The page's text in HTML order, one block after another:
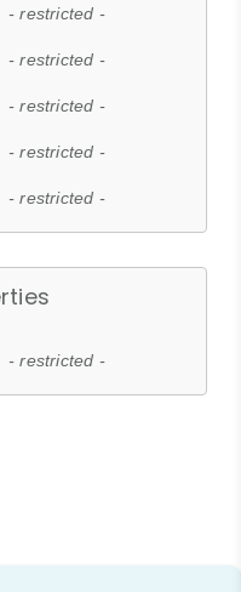
- restricted -
- restricted -
- restricted -
- restricted -
- restricted -
- restricted -